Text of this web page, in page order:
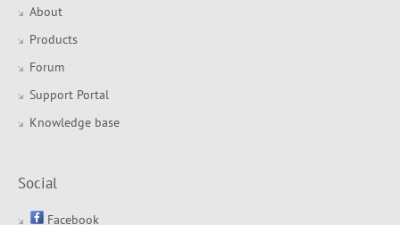
About
Products
Forum
Support Portal
Knowledge base
Social
Facebook